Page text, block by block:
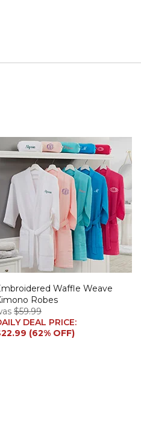
Waffle Weave
Robes
$59.99
DEAL PRICE:
(62% OFF)